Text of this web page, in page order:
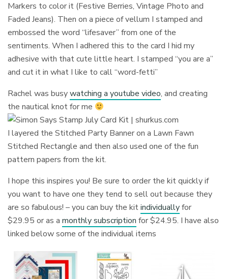
Markers to color it (Festive Berries, Vintage Photo and
Faded Jeans). Then on a piece of vellum I stamped and
embossed the word “lifesaver” from one of the
sentiments. When I adhered this to the card I hid my
adhesive with that cute little heart. I stamped “you are a”
and cut it in what I like to call “word-fetti”
Rachel was busywatching a youtube video, and creating
the nautical knot for me
I layered the Stitched Party Banner on a Lawn Fawn
Stitched Rectangle and then also used one of the fun
pattern papers from the kit.
I hope this inspires you! Be sure to order the kit quickly if
you want to have one they tend to sell out because they
are so fabulous! – you can buy the kitindividuallyfor
$29.95 or as amonthly subscription for $24.95. I have also
linked below some of the individual items